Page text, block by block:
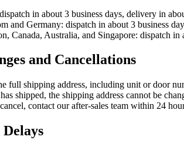
in about 3 business days, delivery in
and Germany: dispatch in about 3 business
Canada, Australia, and Singapore: dispatch
and Cancellations
full shipping address, including unit or door
shipped, the shipping address cannot be
contact our after-sales team within 24